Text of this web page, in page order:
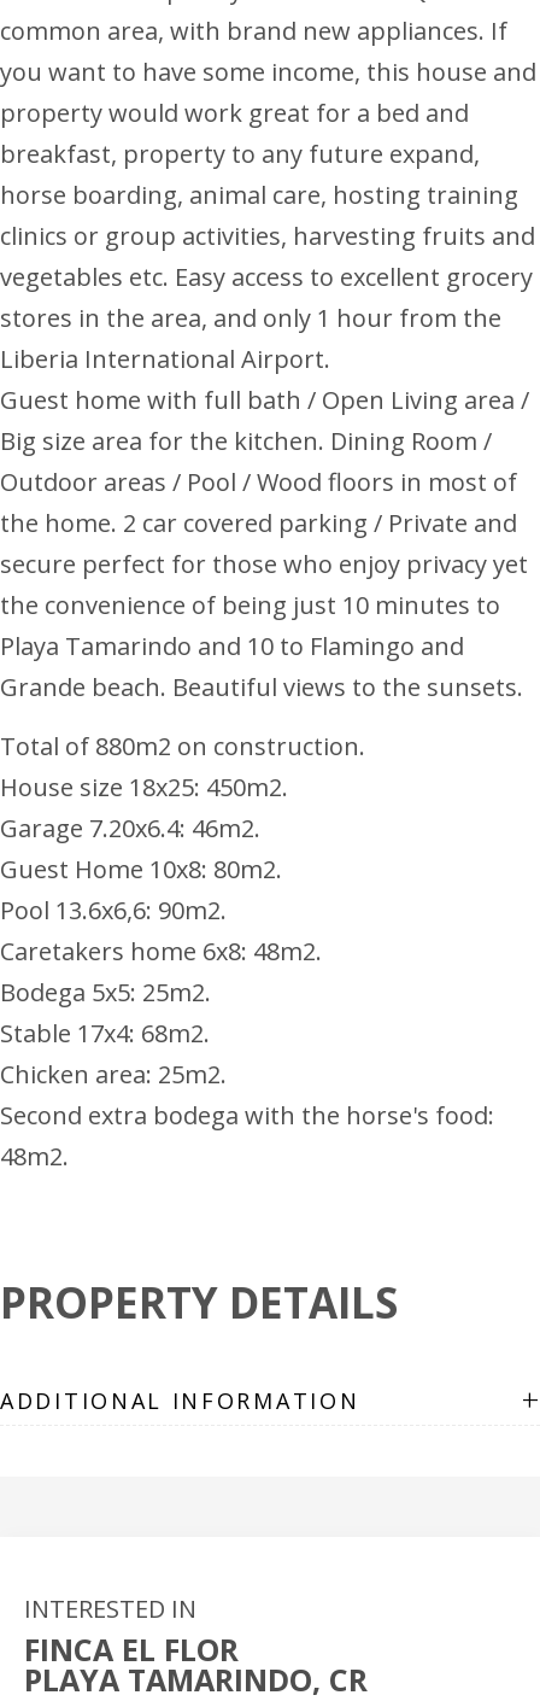
common area, with brand new appliances. If
you want to have some income, this house and
property would work great for a bed and
breakfast, property to any future expand,
horse boarding, animal care, hosting training
clinics or group activities, harvesting fruits and
vegetables etc. Easy access to excellent grocery
stores in the area, and only 1 hour from the
Liberia International Airport.
Guest home with full bath / Open Living area /
Big size area for the kitchen. Dining Room /
Outdoor areas / Pool / Wood floors in most of
the home. 2 car covered parking / Private and
secure perfect for those who enjoy privacy yet
the convenience of being just 10 minutes to
Playa Tamarindo and 10 to Flamingo and
Grande beach. Beautiful views to the sunsets.
Total of 880m2 on construction.
House size 18x25: 450m2.
Garage 7.20x6.4: 46m2.
Guest Home 10x8: 80m2.
Pool 13.6x6,6: 90m2.
Caretakers home 6x8: 48m2.
Bodega 5x5: 25m2.
Stable 17x4: 68m2.
Chicken area: 25m2.
Second extra bodega with the horse's food:
48m2.
PROPERTY DETAILS
ADDITIONAL INFORMATION +
INTERESTED IN
FINCA EL FLOR
PLAYA TAMARINDO, CR